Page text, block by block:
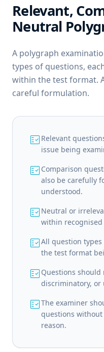
Relevant,
Neutral
A polygraph
types of questions,
within the test format.
careful formulation.
fact_check Relevant
issue being
fact_check Comparison
also be carefully
understood.
fact_check Neutral or
within
fact_checkAll question
the test format
fact_check Questions
discriminatory, or
fact_checkThe examiner
questions
reason.